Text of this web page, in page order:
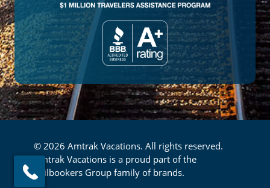
© 2026 Amtrak Vacations. All rights reserved.
Amtrak Vacations is a proud part of the
Railbookers Group family of brands.